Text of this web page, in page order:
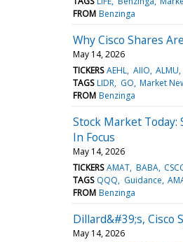
FROM Benzinga
Why Cisco Shares
May 14, 2026
TICKERS AEHL AIIO ALMU
TAGS LIDR GO Market
FROM Benzinga
Stock Market Today:
In Focus
May 14, 2026
TICKERS AMAT BABA
TAGS QQQ Guidance
FROM Benzinga
Dillard&#39;s, Cisco
May 14, 2026